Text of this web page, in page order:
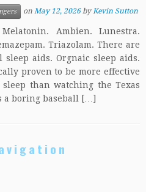
onMay 12, 2026 byKevin Sutton
Ambien. Lunestra.
Triazolam. There are
sleep aids. Orgnaic sleep aids.
proven to be more effective
than watching the Texas
a boring baseball […]